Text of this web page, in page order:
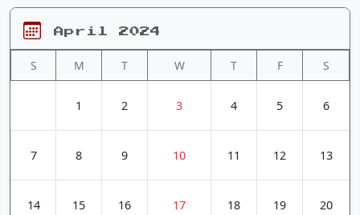
April 2024
S M T W T F S
1 2 3 4 5 6
7 8 9 10 11 12 13
14 15 16 17 18 19 20